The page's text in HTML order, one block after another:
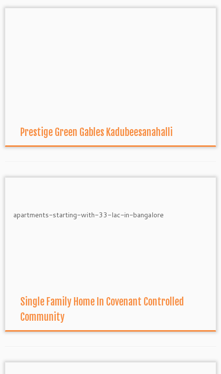
Prestige Green Gables Kadubeesanahalli
Single Family Home In Covenant Controlled
Community